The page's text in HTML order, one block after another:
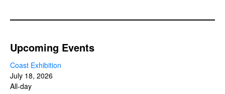
Upcoming Events
Coast Exhibition
July 18, 2026
All-day